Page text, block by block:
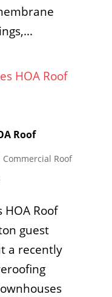
Roof
Commercial Roof
Roof
guest
a recently